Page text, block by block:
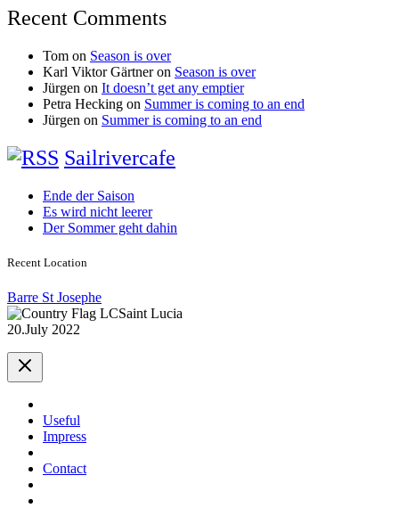
Recent Comments
Tom on Season is over
Karl Viktor Gärtneron Season is over
Jürgen on It doesn’t get any emptier
Petra Hecking on Summer is coming to an end
Jürgen on Summer is coming to an end
Sailrivercafe
Ende der Saison
Es wird nicht leerer
Der Sommer geht dahin
Recent Location
Barre St Josephe
Saint Lucia
20.July 2022
Useful
Impress
Contact